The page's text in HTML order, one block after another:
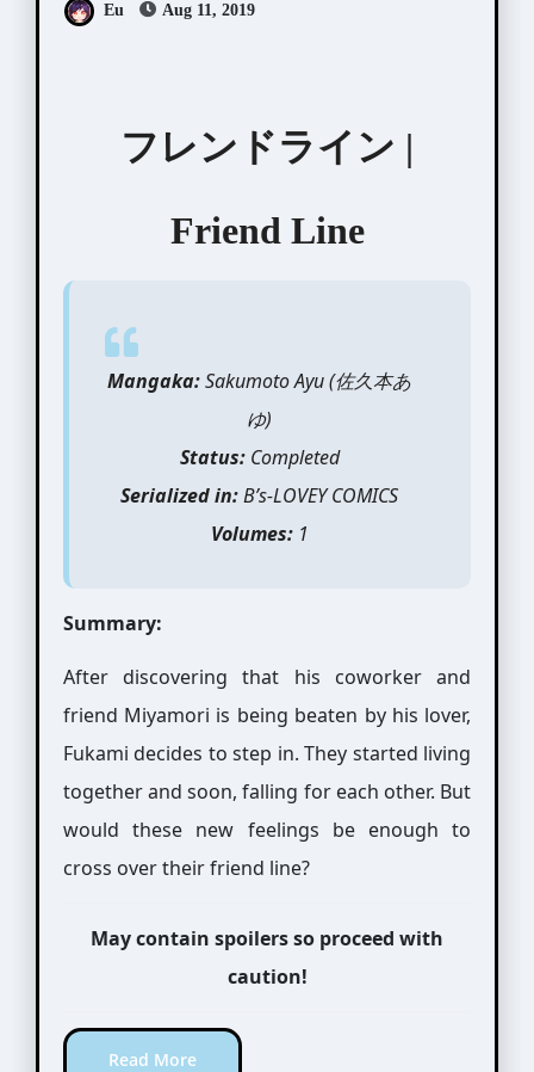
Eu Aug 11, 2019
フレンドライン |
Friend Line
Mangaka:Sakumoto Ayu (佐久本あ
ゆ)
Status: Completed
Serialized in:B’s-LOVEY COMICS
Volumes:1
Summary:
After discovering that his coworker and
friend Miyamori is being beaten by his lover,
Fukami decides to step in. They started living
together and soon, falling for each other. But
would these new feelings be enough to
cross over their friend line?
May contain spoilers so proceed with
caution!
Read More